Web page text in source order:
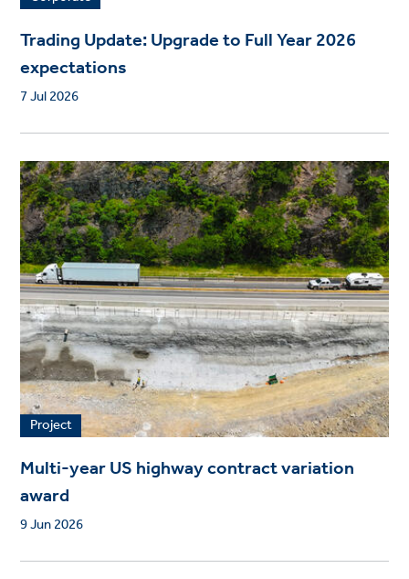
Trading Update: Upgrade to Full Year 2026
expectations
7 Jul 2026
Project
Multi-year US highway contract variation
award
9 Jun 2026